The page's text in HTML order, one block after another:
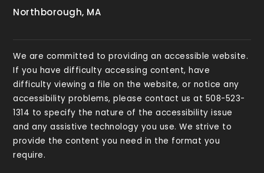
Northborough, MA
We are committed to providing an accessible website.
If you have difficulty accessing content, have
difficulty viewing a file on the website, or notice any
accessibility problems, please contact us at 508-523-
1314 to specify the nature of the accessibility issue
and any assistive technology you use. We strive to
provide the content you need in the format you
require.